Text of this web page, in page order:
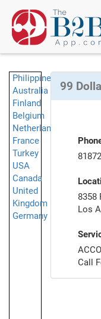
Philippines
Australia
Finland
Belgium
Netherlands
France
Turkey
USA
Canada
United
Kingdom
Germany
99
8358
Los
Call